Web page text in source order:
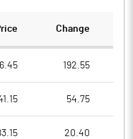
Change
192.55
54.75
20.40